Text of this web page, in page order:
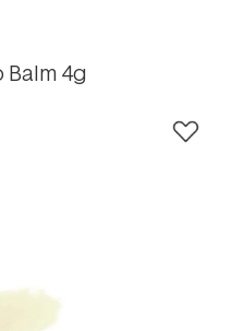
4g